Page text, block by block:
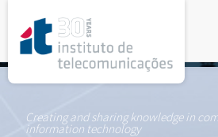
Creating and sharing knowledge in
information technology